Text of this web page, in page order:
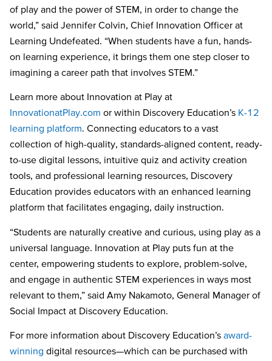
of play and the power of STEM, in order to change the
world,” said Jennifer Colvin, Chief Innovation Officer at
Learning Undefeated. “When students have a fun, hands-
on learning experience, it brings them one step closer to
imagining a career path that involves STEM.”
Learn more about Innovation at Play at
InnovationatPlay.com or within Discovery Education’s K-12
learning platform. Connecting educators to a vast
collection of high-quality, standards-aligned content, ready-
to-use digital lessons, intuitive quiz and activity creation
tools, and professional learning resources, Discovery
Education provides educators with an enhanced learning
platform that facilitates engaging, daily instruction.
“Students are naturally creative and curious, using play as a
universal language. Innovation at Play puts fun at the
center, empowering students to explore, problem-solve,
and engage in authentic STEM experiences in ways most
relevant to them,” said Amy Nakamoto, General Manager of
Social Impact at Discovery Education.
For more information about Discovery Education’s award-
winning digital resources—which can be purchased with